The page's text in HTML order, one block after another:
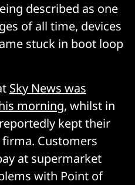
described as one
of all time, devices
stuck in boot loop
Sky News was
morning, whilst in
kept their
Customers
at supermarket
with Point of